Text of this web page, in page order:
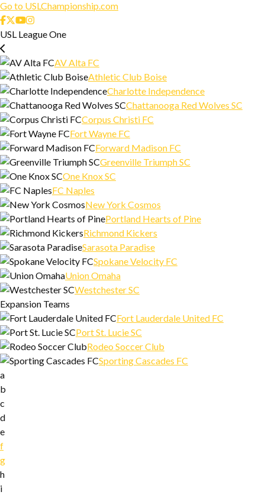
Go to USLChampionship.com
USL League One
AV Alta FC
Athletic Club Boise
Charlotte Independence
Chattanooga Red Wolves SC
Corpus Christi FC
Fort Wayne FC
Forward Madison FC
Greenville Triumph SC
One Knox SC
FC Naples
New York Cosmos
Portland Hearts of Pine
Richmond Kickers
Sarasota Paradise
Spokane Velocity FC
Union Omaha
Westchester SC
Expansion Teams
Fort Lauderdale United FC
Port St. Lucie SC
Rodeo Soccer Club
Sporting Cascades FC
a
b
c
d
e
f
g
h
i